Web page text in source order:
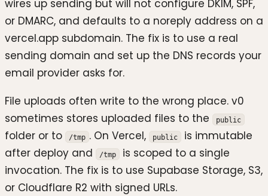
wires up sending but will not configure DKIM, SPF,
or DMARC, and defaults to a noreply address on a
vercel.app subdomain. The fix is to use a real
sending domain and set up the DNS records your
email provider asks for.
File uploads often write to the wrong place. v0
sometimes stores uploaded files to the
public
folder or to /tmp . On Vercel, public
is immutable
after deploy and
/tmp
is scoped to a single
invocation. The fix is to use Supabase Storage, S3,
or Cloudflare R2 with signed URLs.